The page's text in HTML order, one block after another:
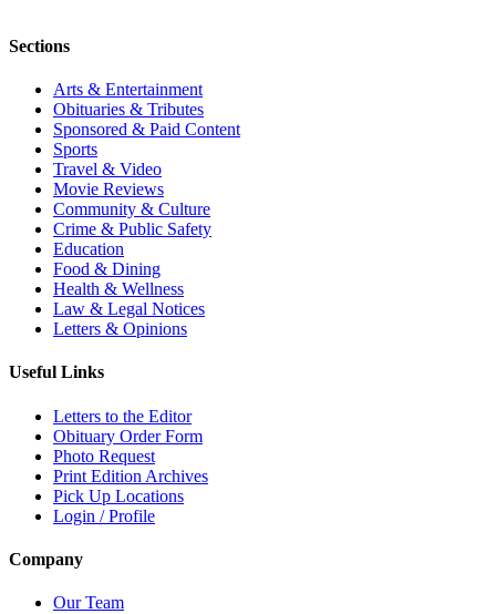
Sections
Arts & Entertainment
Obituaries & Tributes
Sponsored & Paid Content
Sports
Travel & Video
Movie Reviews
Community & Culture
Crime & Public Safety
Education
Food & Dining
Health & Wellness
Law & Legal Notices
Letters & Opinions
Useful Links
Letters to the Editor
Obituary Order Form
Photo Request
Print Edition Archives
Pick Up Locations
Login / Profile
Company
Our Team